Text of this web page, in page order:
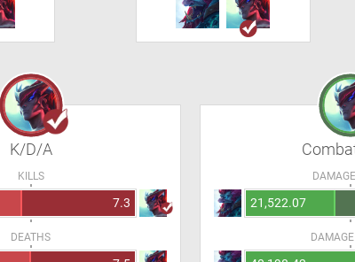
K/D/A
KILLS
7.3
DEATHS
21,522.07